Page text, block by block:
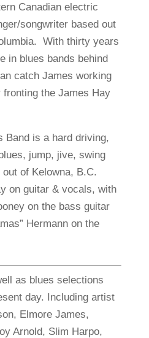
Canadian electric
songwriter based out
With thirty years
in blues bands behind
catch James working
the James Hay
Band is a hard driving,
jump, jive, swing
of Kelowna, B.C.
on guitar & vocals, with
on the bass guitar
Hermann on the
as blues selections
day. Including artist
Elmore James,
Arnold, Slim Harpo,